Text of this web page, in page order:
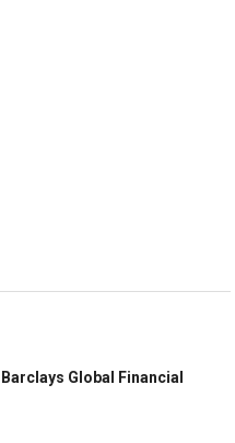
Global Financial